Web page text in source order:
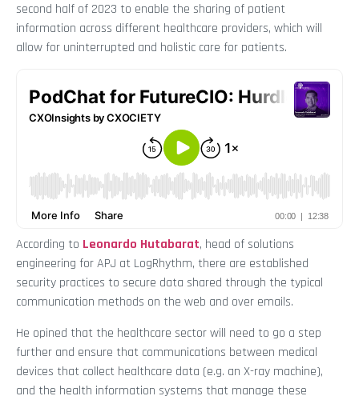
second half of 2023 to enable the sharing of patient
information across different healthcare providers, which will
allow for uninterrupted and holistic care for patients.
According to Leonardo Hutabarat, head of solutions
engineering for APJ at LogRhythm, there are established
security practices to secure data shared through the typical
communication methods on the web and over emails.
He opined that the healthcare sector will need to go a step
further and ensure that communications between medical
devices that collect healthcare data (e.g. an X-ray machine),
and the health information systems that manage these